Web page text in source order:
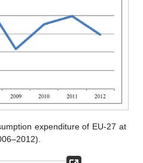
expenditure of EU-27 at